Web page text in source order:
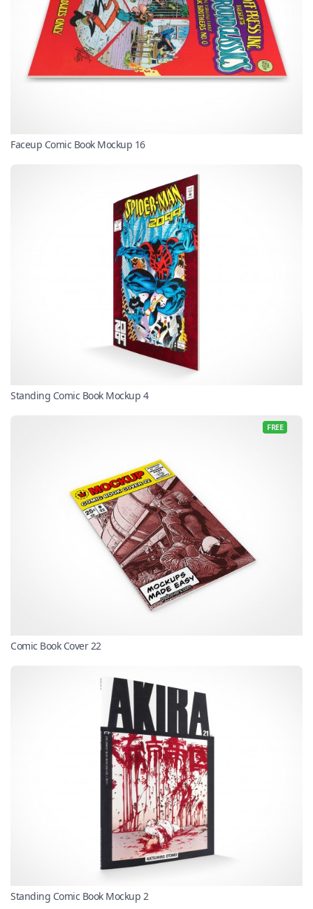
Faceup Comic Book Mockup 16
Standing Comic Book Mockup 4
FREE
Comic Book Cover 22
Standing Comic Book Mockup 2